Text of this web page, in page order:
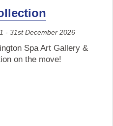
- 31st December 2026
Spa Art Gallery &
on the move!